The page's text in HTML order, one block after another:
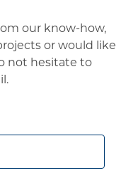
our know-how,
or would like
not hesitate to